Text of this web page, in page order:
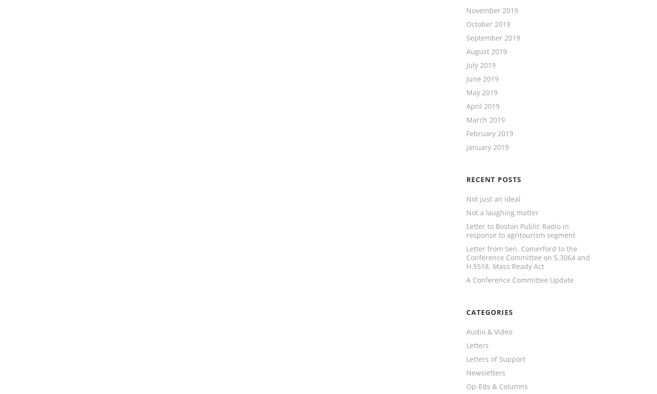
November 2019
October 2019
September 2019
August 2019
July 2019
June 2019
May 2019
April 2019
March 2019
February 2019
January 2019
RECENT POSTS
Not just an ideal
Not a laughing matter
Letter to Boston Public Radio in
response to agritourism segment
Letter from Sen. Comerford to the
Conference Committee on S.3064 and
H.5518, Mass Ready Act
A Conference Committee Update
CATEGORIES
Audio & Video
Letters
Letters of Support
Newsletters
Op-Eds & Columns